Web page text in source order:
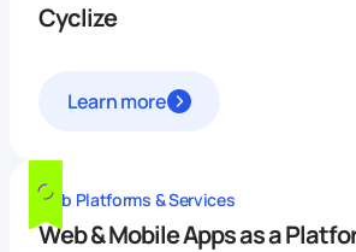
Cyclize
Learn more
Web Platforms & Services
Web & Mobile Apps as a